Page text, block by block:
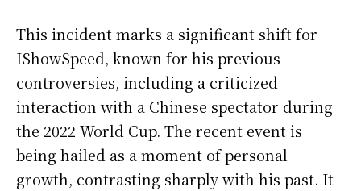
This incident marks a significant shift for
IShowSpeed, known for his previous
controversies, including a criticized
interaction with a Chinese spectator during
the 2022 World Cup. The recent event is
being hailed as a moment of personal
growth, contrasting sharply with his past. It